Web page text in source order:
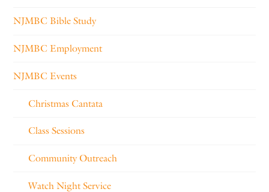
NJMBC Bible Study
NJMBC Employment
NJMBC Events
Christmas Cantata
Class Sessions
Community Outreach
Watch Night Service